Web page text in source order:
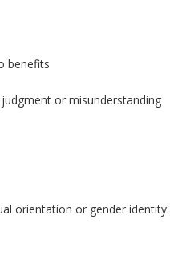
benefits
or misunderstanding
orientation or gender identity.